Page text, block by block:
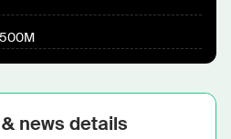
news details